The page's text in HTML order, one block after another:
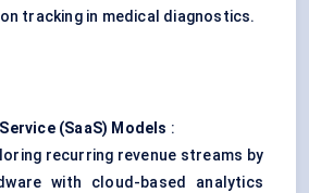
tracking in medical diagnostics.
(SaaS) Models :
recurring revenue streams by
with cloud-based analytics